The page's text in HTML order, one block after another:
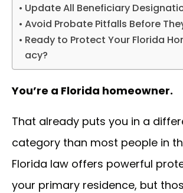
Update All Beneficiary
Avoid Probate Pitfalls Before
Ready to Protect Your Florida
acy?
You’re a Florida homeowner.
That already puts you in a
category than most people in
Florida law offers powerful
your primary residence, but